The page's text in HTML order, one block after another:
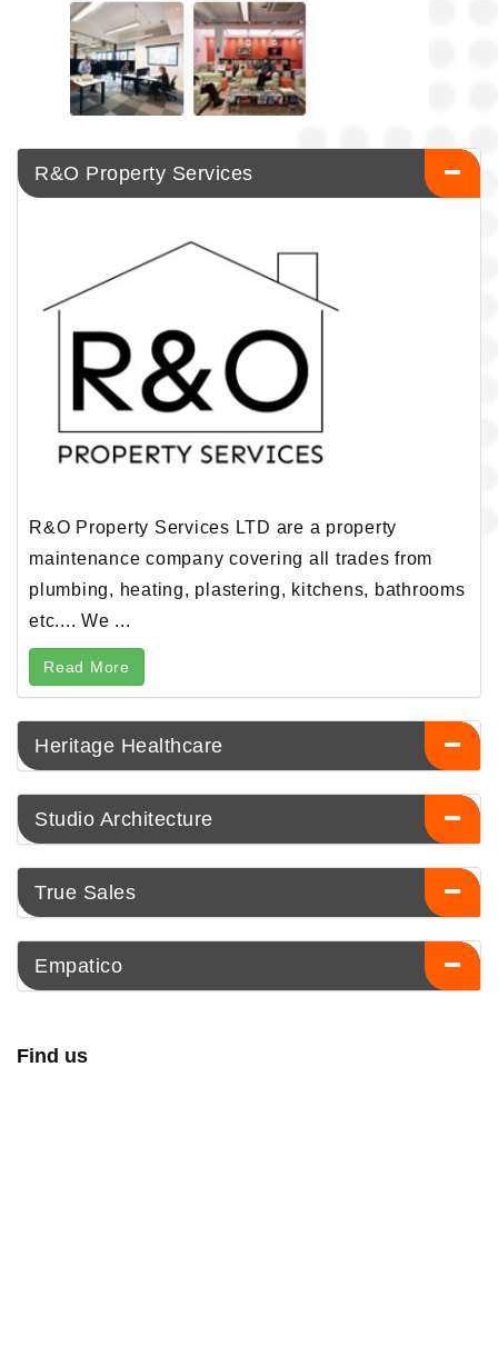
R&O Property Services
R&O Property Services LTD are a property
maintenance company covering all trades from
plumbing, heating, plastering, kitchens, bathrooms
etc.... We ...
Read More
Heritage Healthcare
Studio Architecture
True Sales
Empatico
Find us